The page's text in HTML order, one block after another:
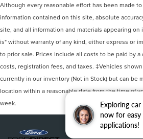
Exploring
now for easy
applications!
Although every reasonable effort has been made
information contained on this site, absolute
site, and all information and materials appearing
is" without warranty of any kind, either express or
to prior sale. Prices include all costs to be paid by
costs, registration fees, and taxes. ‡Vehicles
currently in our inventory (Not in Stock) but can be
location within a reasonable date from the time of
week.